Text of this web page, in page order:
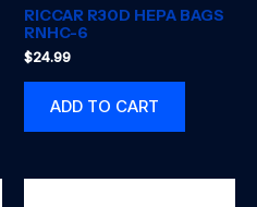
RICCAR R30D HEPA BAGS
RNHC-6
$24.99
ADD TO CART